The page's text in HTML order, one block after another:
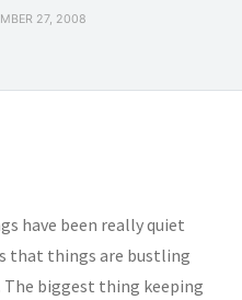
27, 2008
have been really quiet
that things are bustling
biggest thing keeping